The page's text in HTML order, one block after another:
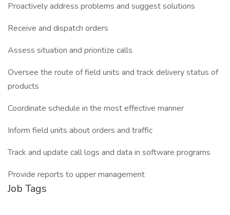
Proactively address problems and suggest solutions
Receive and dispatch orders
Assess situation and prioritize calls
Oversee the route of field units and track delivery status of
products
Coordinate schedule in the most effective manner
Inform field units about orders and traffic
Track and update call logs and data in software programs
Provide reports to upper management
Job Tags